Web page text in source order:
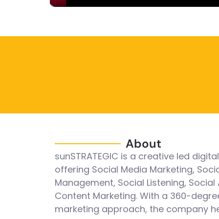
About
sunSTRATEGIC is a creative led
offering Social Media Marketing,
Management, Social Listening, Social
Content Marketing. With a 360-
marketing approach, the company